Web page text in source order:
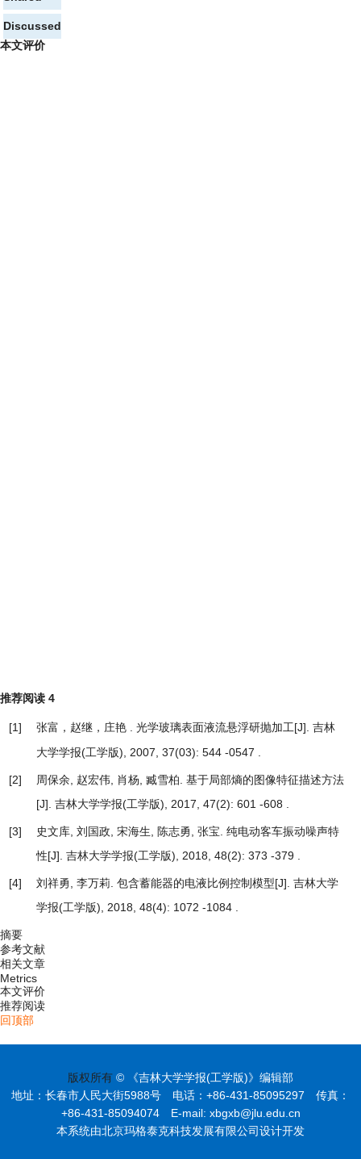
Discussed
本文评价
推荐阅读 4
[1] 张富，赵继，庄艳 . 光学玻璃表面液流悬浮研抛加工 [J]. 吉林
大学学报(工学版), 2007, 37(03): 544 -0547 .
[2] 周保余, 赵宏伟, 肖杨, 臧雪柏. 基于局部熵的图像特征描述方法
[J]. 吉林大学学报(工学版), 2017, 47(2): 601 -608 .
[3] 史文库, 刘国政, 宋海生, 陈志勇, 张宝. 纯电动客车振动噪声特
性[J]. 吉林大学学报(工学版), 2018, 48(2): 373 -379 .
[4] 刘祥勇, 李万莉. 包含蓄能器的电液比例控制模型[J]. 吉林大学
学报(工学版), 2018, 48(4): 1072 -1084 .
摘要
参考文献
相关文章
Metrics
本文评价
推荐阅读
回顶部
版权所有 © 《吉林大学学报(工学版)》编辑部
地址：长春市人民大街5988号 电话：+86-431-85095297 传真：
+86-431-85094074 E-mail: xbgxb@jlu.edu.cn
本系统由北京玛格泰克科技发展有限公司设计开发